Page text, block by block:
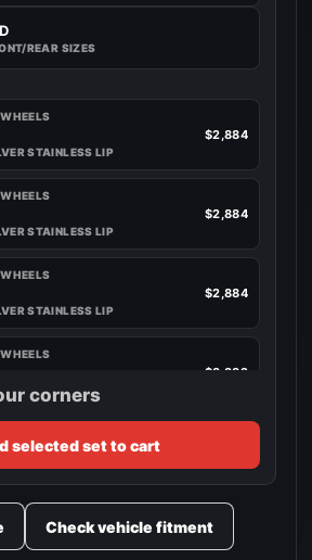
REAR SIZES
STAINLESS LIP
$2,884
STAINLESS LIP
$2,884
STAINLESS LIP
$2,884
STAINLESS LIP
$3,332
corners
selected set to cart
Check vehicle fitment